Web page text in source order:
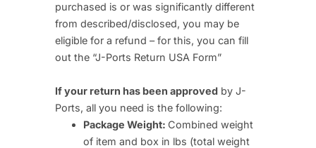
purchased is or was significantly different
from described/disclosed, you may be
eligible for a refund – for this, you can fill
out the “J-Ports Return USA Form”
If your return has been approved by J-
Ports, all you need is the following:
Package Weight: Combined weight
of item and box in lbs (total weight